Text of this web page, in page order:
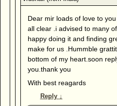
Dear mir loads of love to
all clear .i advised to many
happy doing it and finding
make for us .Hummble
bottom of my heart.soon
you.thank you
With best reagards
Reply ↓